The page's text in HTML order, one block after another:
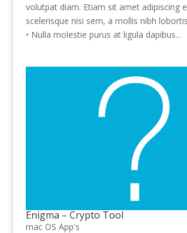
volutpat diam. Etiam sit amet adipiscing
scelerisque nisi sem, a mollis nibh lobortis
• Nulla molestie purus at ligula dapibus...
Enigma – Crypto Tool
mac OS App's